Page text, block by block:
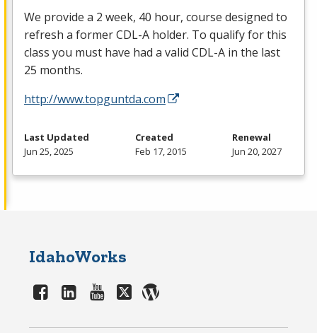
We provide a 2 week, 40 hour, course designed to
refresh a formerCDL-A holder. To qualify for this
class you must have had a valid CDL-A in the last
25 months.
http://www.topguntda.com
Last Updated
Jun 25, 2025
Created
Feb 17, 2015
Renewal
Jun 20, 2027
IdahoWorks